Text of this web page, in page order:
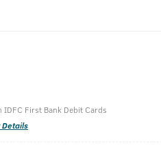
First Bank Debit Cards
Details